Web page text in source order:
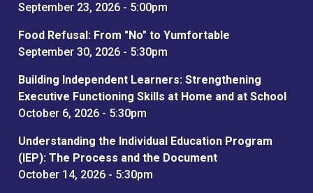
September 23, 2026 - 5:00pm
Food Refusal: From "No" to Yumfortable
September 30, 2026 - 5:30pm
Building Independent Learners: Strengthening
Executive Functioning Skills at Home and at School
October 6, 2026 - 5:30pm
Understanding the Individual Education Program
(IEP): The Process and the Document
October 14, 2026 - 5:30pm